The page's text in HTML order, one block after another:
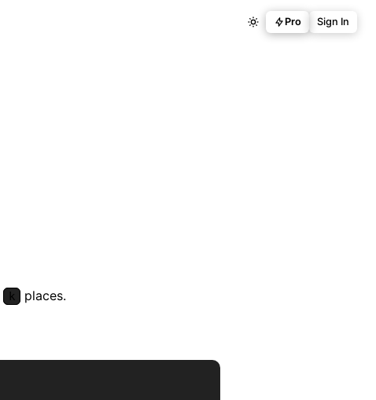
Pro Sign In
k places.